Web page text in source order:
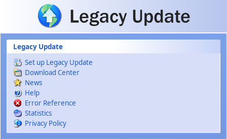
Skip to main content
Legacy Update
Set up Legacy Update
Download Center
News
Help
Error Reference
Statistics
Privacy Policy